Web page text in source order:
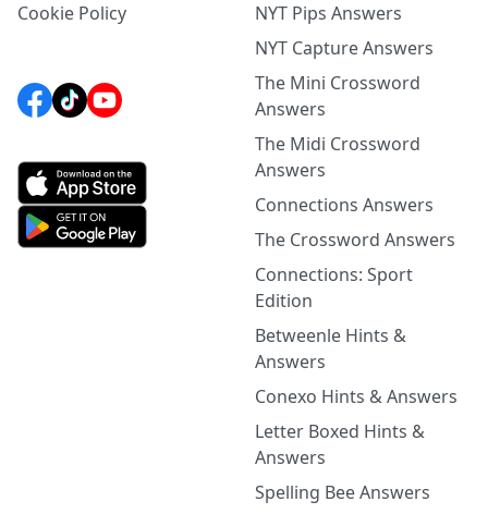
Cookie Policy
NYT Pips Answers
NYT Capture Answers
The Mini Crossword
Answers
The Midi Crossword
Answers
Connections Answers
The Crossword Answers
Connections: Sport
Edition
Betweenle Hints &
Answers
Conexo Hints & Answers
Letter Boxed Hints &
Answers
Spelling Bee Answers